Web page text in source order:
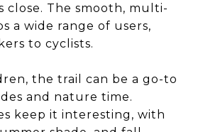
close. The smooth, multi-
a wide range of users,
to cyclists.
the trail can be a go-to
and nature time.
keep it interesting, with